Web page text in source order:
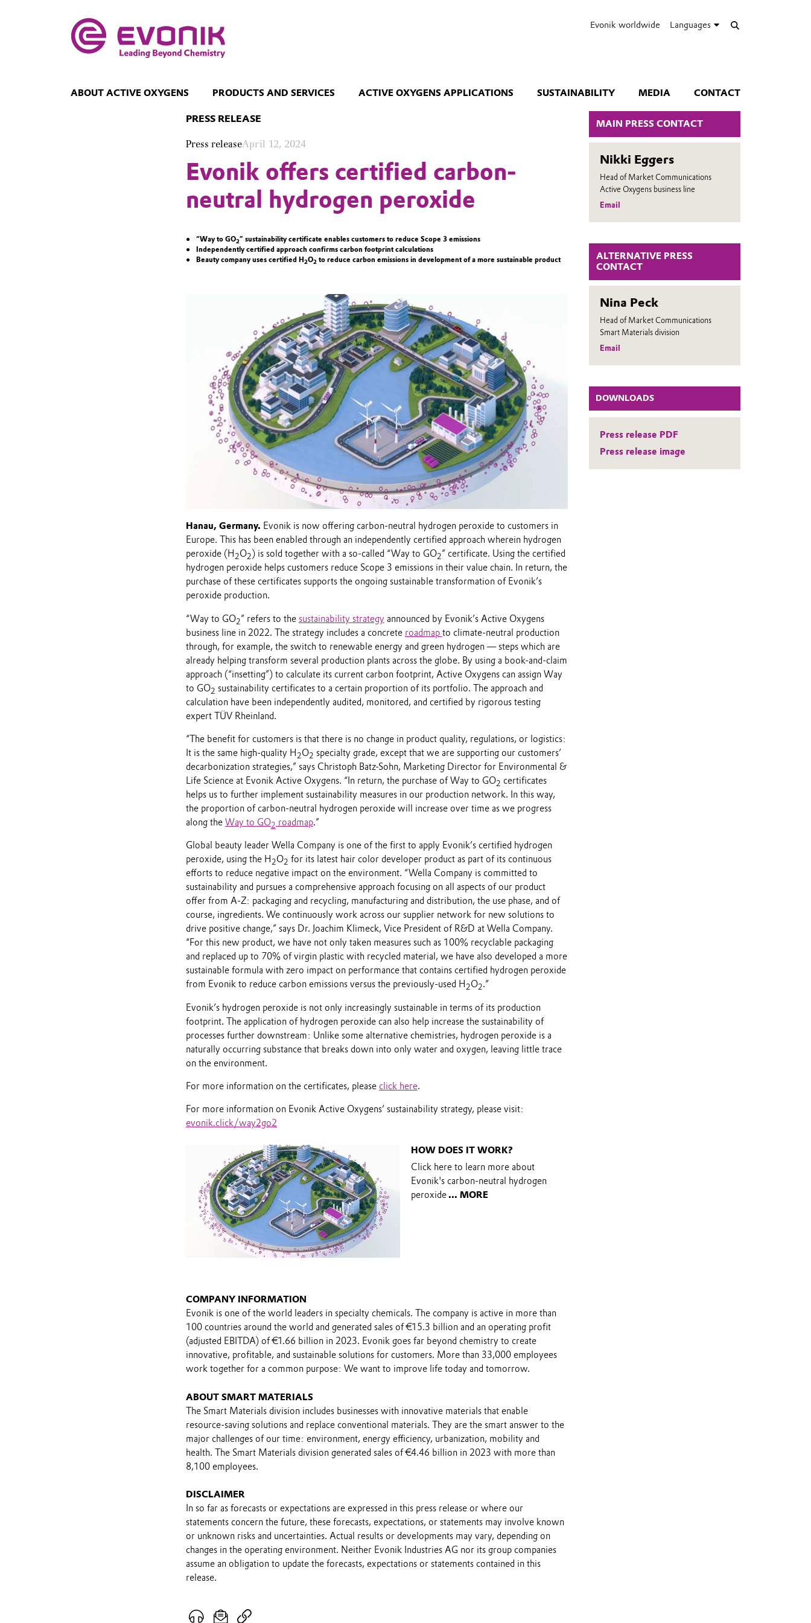
Evonik worldwide Languages
ABOUT ACTIVE OXYGENS PRODUCTS AND SERVICES ACTIVE OXYGENS APPLICATIONS SUSTAINABILITY MEDIA CONTACT
MAIN PRESS CONTACT
Nikki Eggers
Head of Market Communications
Active Oxygens business line
Email
ALTERNATIVE PRESS
CONTACT
Nina Peck
Head of Market Communications
Smart Materials division
Email
DOWNLOADS
Press release PDF
Press release image
PRESS RELEASE
Press releaseApril 12, 2024
Evonik offers certified carbon-
neutral hydrogen peroxide
“Way to GO2” sustainability certificate enables customers to reduce Scope 3 emissions
Independently certified approach confirms carbon footprint calculations
Beauty company uses certified H2O2 to reduce carbon emissions in development of a more sustainable product
Hanau, Germany. Evonik is now offering carbon-neutral hydrogen peroxide to customers in
Europe. This has been enabled through an independently certified approach wherein hydrogen
peroxide (H 2O2 ) is sold together with a so-called “Way to GO2” certificate. Using the certified
hydrogen peroxide helps customers reduce Scope 3 emissions in their value chain. In return, the
purchase of these certificates supports the ongoing sustainable transformation of Evonik’s
peroxide production.
“Way to GO2” refers to the sustainability strategy announced by Evonik’s Active Oxygens
business line in 2022. The strategy includes a concrete roadmap to climate-neutral production
through, for example, the switch to renewable energy and green hydrogen — steps which are
already helping transform several production plants across the globe. By using a book-and-claim
approach (“insetting”) to calculate its current carbon footprint, Active Oxygens can assign Way
to GO2 sustainability certificates to a certain proportion of its portfolio. The approach and
calculation have been independently audited, monitored, and certified by rigorous testing
expert TÜV Rheinland.
“The benefit for customers is that there is no change in product quality, regulations, or logistics:
It is the same high-quality H 2O2 specialty grade, except that we are supporting our customers’
decarbonization strategies,” says Christoph Batz-Sohn, Marketing Director for Environmental &
Life Science at Evonik Active Oxygens. “In return, the purchase of Way to GO2 certificates
helps us to further implement sustainability measures in our production network. In this way,
the proportion of carbon-neutral hydrogen peroxide will increase over time as we progress
along the Way to GO2 roadmap.”
Global beauty leader Wella Company is one of the first to apply Evonik’s certified hydrogen
peroxide, using the H 2O2 for its latest hair color developer product as part of its continuous
efforts to reduce negative impact on the environment. “Wella Company is committed to
sustainability and pursues a comprehensive approach focusing on all aspects of our product
offer from A-Z: packaging and recycling, manufacturing and distribution, the use phase, and of
course, ingredients. We continuously work across our supplier network for new solutions to
drive positive change,” says Dr. Joachim Klimeck, Vice President of R&D at Wella Company.
“For this new product, we have not only taken measures such as 100% recyclable packaging
and replaced up to 70% of virgin plastic with recycled material, we have also developed a more
sustainable formula with zero impact on performance that contains certified hydrogen peroxide
from Evonik to reduce carbon emissions versus the previously-used H 2O2.”
Evonik’s hydrogen peroxide is not only increasingly sustainable in terms of its production
footprint. The application of hydrogen peroxide can also help increase the sustainability of
processes further downstream: Unlike some alternative chemistries, hydrogen peroxide is a
naturally occurring substance that breaks down into only water and oxygen, leaving little trace
on the environment.
For more information on the certificates, please click here.
For more information on Evonik Active Oxygens’ sustainability strategy, please visit:
evonik.click/way2go2
HOW DOES IT WORK?
Click here to learn more about
Evonik's carbon-neutral hydrogen
peroxide... MORE
COMPANY INFORMATION
Evonik is one of the world leaders in specialty chemicals. The company is active in more than
100 countries around the world and generated sales of €15.3 billion and an operating profit
(adjusted EBITDA) of €1.66 billion in 2023. Evonik goes far beyond chemistry to create
innovative, profitable, and sustainable solutions for customers. More than 33,000 employees
work together for a common purpose: We want to improve life today and tomorrow.
ABOUT SMART MATERIALS
The Smart Materials division includes businesses with innovative materials that enable
resource-saving solutions and replace conventional materials. They are the smart answer to the
major challenges of our time: environment, energy efficiency, urbanization, mobility and
health. The Smart Materials division generated sales of €4.46 billion in 2023 with more than
8,100 employees.
DISCLAIMER
In so far as forecasts or expectations are expressed in this press release or where our
statements concern the future, these forecasts, expectations, or statements may involve known
or unknown risks and uncertainties. Actual results or developments may vary, depending on
changes in the operating environment. Neither Evonik Industries AG nor its group companies
assume an obligation to update the forecasts, expectations or statements contained in this
release.